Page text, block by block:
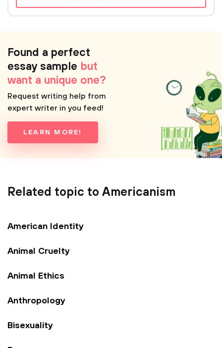
Found a perfect
essay sample but
want a unique one?
Request writing help from
expert writer in you feed!
LEARN MORE!
Related topic to Americanism
American Identity
Animal Cruelty
Animal Ethics
Anthropology
Bisexuality